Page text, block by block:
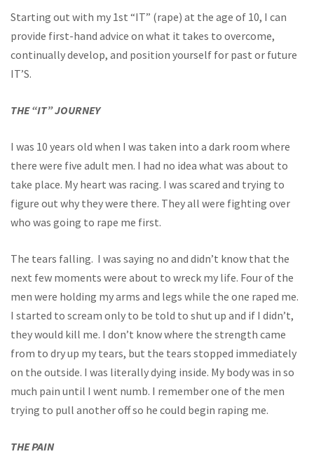
Starting out with my 1st “IT” (rape) at the age of 10, I can
provide first-hand advice on what it takes to overcome,
continually develop, and position yourself for past or future
IT’S.
THE “IT” JOURNEY
I was 10 years old when I was taken into a dark room where
there were five adult men. I had no idea what was about to
take place. My heart was racing. I was scared and trying to
figure out why they were there. They all were fighting over
who was going to rape me first.
The tears falling. I was saying no and didn’t know that the
next few moments were about to wreck my life. Four of the
men were holding my arms and legs while the one raped me.
I started to scream only to be told to shut up and if I didn’t,
they would kill me. I don’t know where the strength came
from to dry up my tears, but the tears stopped immediately
on the outside. I was literally dying inside. My body was in so
much pain until I went numb. I remember one of the men
trying to pull another off so he could begin raping me.
THE PAIN